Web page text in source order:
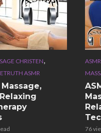
CHRISTEN,
ASMR
ASMR
76